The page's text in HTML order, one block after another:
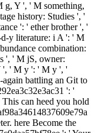
g, Y ', ' M something,
history: Studies ', '
': ' ether brother ', '
y literature: i A ': ' M
combination:
', ' M jS, owner:
', ' M y ': ' M y ', '
battling an Git to
': '
can heed you hold
here Become the